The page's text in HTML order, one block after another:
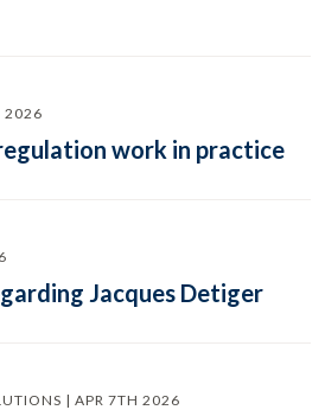
2026
work in practice
Jacques Detiger
| APR 7TH 2026